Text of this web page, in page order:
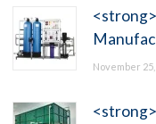
November 25,